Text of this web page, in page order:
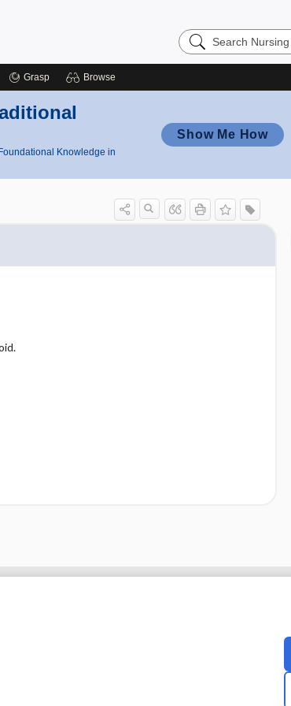
Search
Nursing
Grasp Browse
Knowledge in
Show Me How